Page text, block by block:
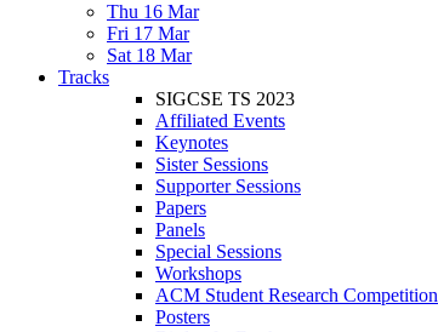
Thu 16 Mar
Fri 17 Mar
Sat 18 Mar
Tracks
SIGCSE TS 2023
Affiliated Events
Keynotes
Sister Sessions
Supporter Sessions
Papers
Panels
Special Sessions
Workshops
ACM Student Research Competition
Posters